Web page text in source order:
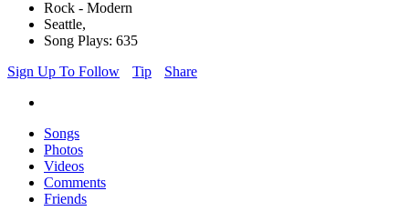
Rock - Modern
Seattle,
Song Plays: 635
Sign Up To Follow
Tip Share
Songs
Photos
Videos
Comments
Friends